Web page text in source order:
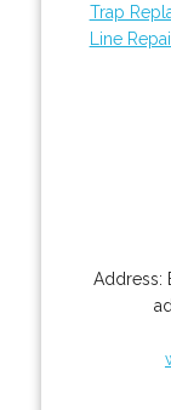
Trap
Line
Address: